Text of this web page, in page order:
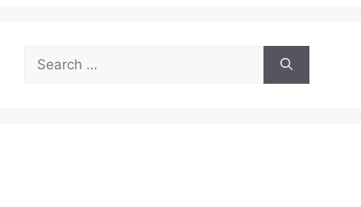
for: